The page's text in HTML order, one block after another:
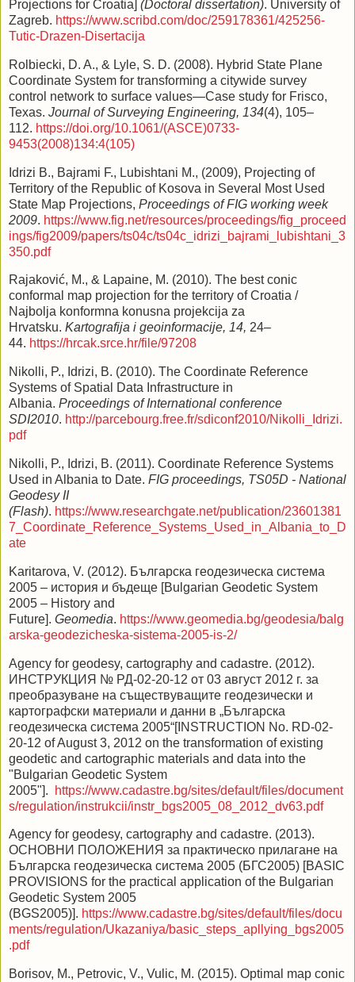
Projections for Croatia] (Doctoral dissertation). University of
Zagreb. https://www.scribd.com/doc/259178361/425256-
Tutic-Drazen-Disertacija
Rolbiecki, D. A., & Lyle, S. D. (2008). Hybrid State Plane
Coordinate System for transforming a citywide survey
control network to surface values—Case study for Frisco,
Texas. Journal of Surveying Engineering, 134(4), 105–
112. https://doi.org/10.1061/(ASCE)0733-
9453(2008)134:4(105)
Idrizi B., Bajrami F., Lubishtani M., (2009), Projecting of
Territory of the Republic of Kosova in Several Most Used
State Map Projections, Proceedings of FIG working week
2009. https://www.fig.net/resources/proceedings/fig_proceed
ings/fig2009/papers/ts04c/ts04c_idrizi_bajrami_lubishtani_3
350.pdf
Rajaković, M., & Lapaine, M. (2010). The best conic
conformal map projection for the territory of Croatia /
Najbolja konformna konusna projekcija za
Hrvatsku. Kartografija i geoinformacije, 14, 24–
44. https://hrcak.srce.hr/file/97208
Nikolli, P., Idrizi, B. (2010). The Coordinate Reference
Systems of Spatial Data Infrastructure in
Albania. Proceedings of International conference
SDI2010. http://parcebourg.free.fr/sdiconf2010/Nikolli_Idrizi.
pdf
Nikolli, P., Idrizi, B. (2011). Coordinate Reference Systems
Used in Albania to Date. FIG proceedings, TS05D - National
Geodesy II
(Flash). https://www.researchgate.net/publication/23601381
7_Coordinate_Reference_Systems_Used_in_Albania_to_D
ate
Karitarova, V. (2012). Българска геодезическа система
2005 – история и бъдеще [Bulgarian Geodetic System
2005 – History and
Future]. Geomedia. https://www.geomedia.bg/geodesia/balg
arska-geodezicheska-sistema-2005-is-2/
Agency for geodesy, cartography and cadastre. (2012).
ИНСТРУКЦИЯ № РД-02-20-12 от 03 август 2012 г. за
преобразуване на съществуващите геодезически и
картографски материали и данни в „Българска
геодезическа система 2005“[INSTRUCTION No. RD-02-
20-12 of August 3, 2012 on the transformation of existing
geodetic and cartographic materials and data into the
"Bulgarian Geodetic System
2005"].
https://www.cadastre.bg/sites/default/files/document
s/regulation/instrukcii/instr_bgs2005_08_2012_dv63.pdf
Agency for geodesy, cartography and cadastre. (2013).
ОСНОВНИ ПОЛОЖЕНИЯ за практическо прилагане на
Българска геодезическа система 2005 (БГС2005) [BASIC
PROVISIONS for the practical application of the Bulgarian
Geodetic System 2005
(BGS2005)]. https://www.cadastre.bg/sites/default/files/docu
ments/regulation/Ukazaniya/basic_steps_apllying_bgs2005
.pdf
Borisov, M., Petrovic, V., Vulic, M. (2015). Optimal map conic